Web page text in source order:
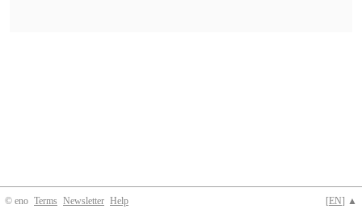
© eno [EN] ▲
Terms Newsletter Help